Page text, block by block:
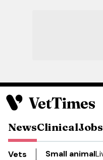
NewsClinicalJobs
Vets Small animal